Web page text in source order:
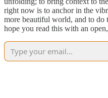
right now is to anchor in the
more beautiful world, and to do
hope you read this with an